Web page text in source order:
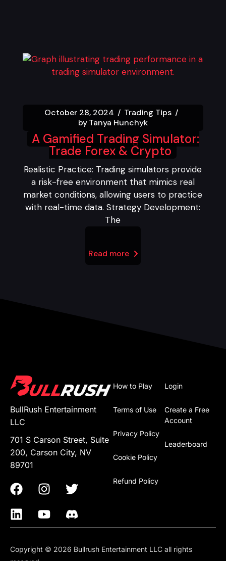
October 28, 2024
Trading Tips
byTanya Hunchyk
A Gamified Trading Simulator:
Trade Forex & Crypto
Realistic Practice: Trading simulators provide
a risk-free environment that mimics real
market conditions, allowing users to practice
with real-time data. Strategy Development:
The
Read more
BullRush Entertainment
LLC
701 S Carson Street, Suite
200, Carson City, NV
89701
Login
Create a Free
Account
Leaderboard
How to Play
Terms of Use
Privacy Policy
Cookie Policy
Refund Policy
Copyright © 2026 Bullrush Entertainment LLC all rights